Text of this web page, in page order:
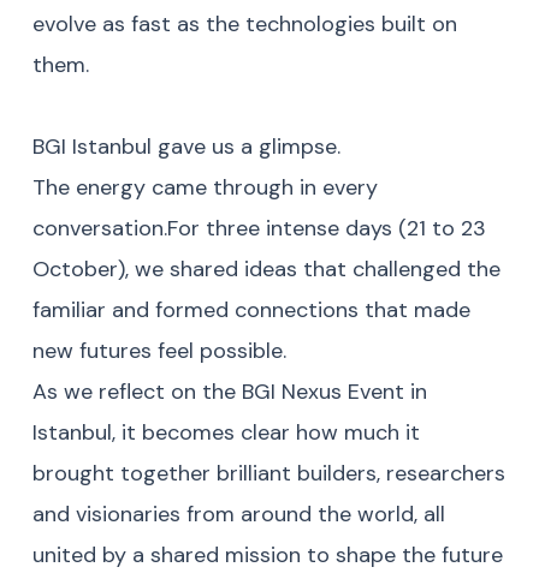
evolve as fast as the technologies built on
them.
BGI Istanbul gave us a glimpse.
The energy came through in every
conversation.For three intense days (21 to 23
October), we shared ideas that challenged the
familiar and formed connections that made
new futures feel possible.
As we reflect on the BGI Nexus Event in
Istanbul, it becomes clear how much it
brought together brilliant builders, researchers
and visionaries from around the world, all
united by a shared mission to shape the future